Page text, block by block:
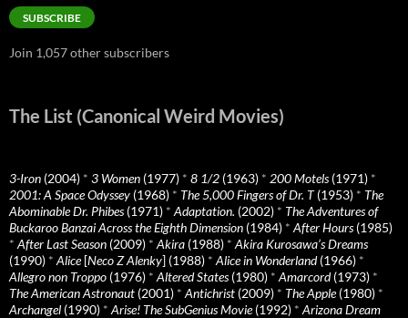
SUBSCRIBE
Join 1,057 other subscribers
The List (Canonical Weird Movies)
3-Iron (2004) * 3 Women (1977) * 8 1/2 (1963) * 200 Motels(1971) *
2001: A Space Odyssey (1968) * The 5,000 Fingers of Dr. T(1953) * The
Abominable Dr. Phibes(1971) * Adaptation. (2002) * The Adventures of
Buckaroo Banzai Across the Eighth Dimension (1984) * After Hours(1985)
* After Last Season (2009) * Akira (1988) * Akira Kurosawa’s Dreams
(1990) * Alice[Neco Z Alenky] (1988) * Alice in Wonderland(1966) *
Allegro non Troppo (1976) * Altered States(1980) * Amarcord(1973) *
The American Astronaut (2001) * Antichrist (2009) * The Apple(1980) *
Archangel (1990) * Arise! The SubGenius Movie(1992) * Arizona Dream